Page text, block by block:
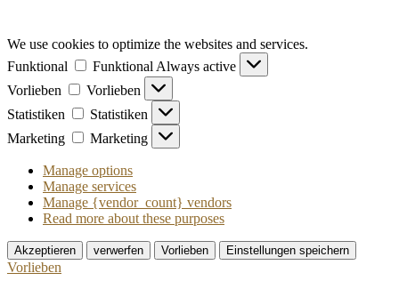
We use cookies to optimize the websites and services.
Funktional
Funktional Always active
Vorlieben
Vorlieben
Statistiken
Statistiken
Marketing
Marketing
Manage options
Manage services
Manage {vendor_count} vendors
Read more about these purposes
Akzeptieren verwerfen Vorlieben Einstellungen speichern
Vorlieben